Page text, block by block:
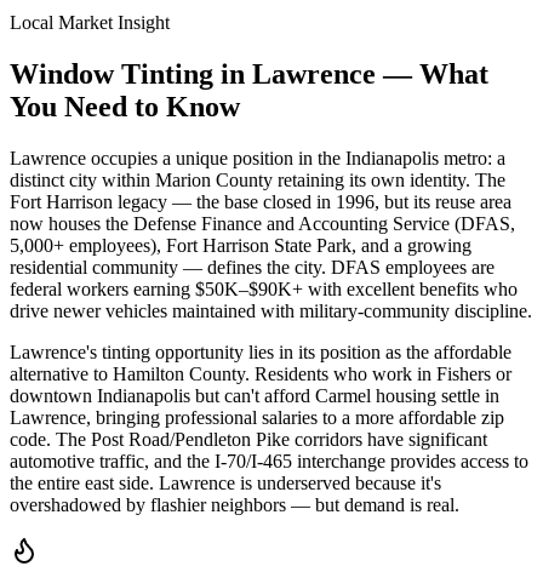
Local Market Insight
Window Tinting in Lawrence — What
You Need to Know
Lawrence occupies a unique position in the Indianapolis metro: a
distinct city within Marion County retaining its own identity. The
Fort Harrison legacy — the base closed in 1996, but its reuse area
now houses the Defense Finance and Accounting Service (DFAS,
5,000+ employees), Fort Harrison State Park, and a growing
residential community — defines the city. DFAS employees are
federal workers earning $50K–$90K+ with excellent benefits who
drive newer vehicles maintained with military-community discipline.
Lawrence's tinting opportunity lies in its position as the affordable
alternative to Hamilton County. Residents who work in Fishers or
downtown Indianapolis but can't afford Carmel housing settle in
Lawrence, bringing professional salaries to a more affordable zip
code. The Post Road/Pendleton Pike corridors have significant
automotive traffic, and the I-70/I-465 interchange provides access to
the entire east side. Lawrence is underserved because it's
overshadowed by flashier neighbors — but demand is real.